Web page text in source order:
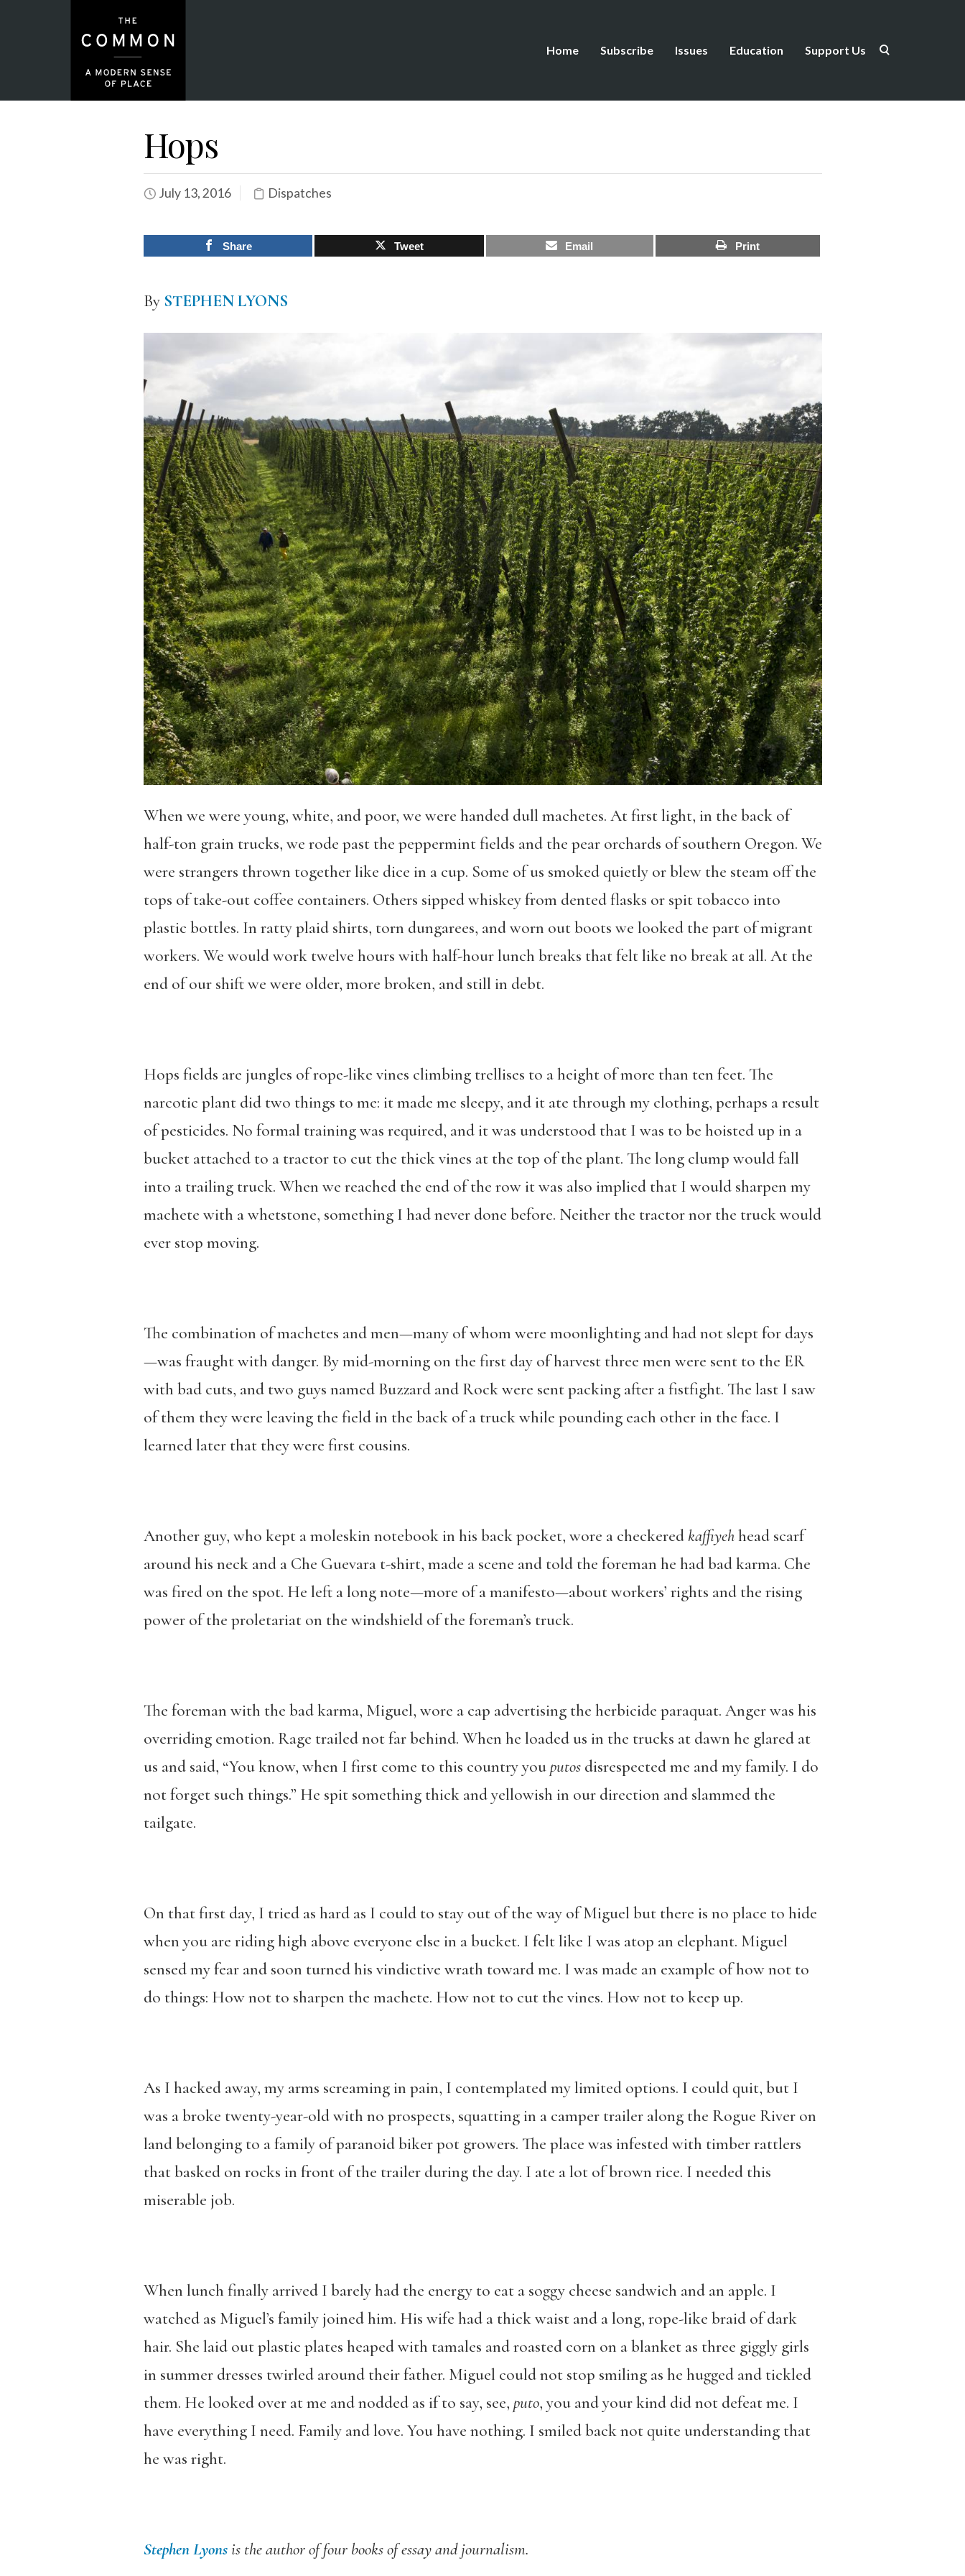
Home Subscribe Issues Education Support Us
Hops
July 13, 2016 Dispatches
Share Tweet Email Print
By STEPHEN LYONS
When we were young, white, and poor, we were handed dull machetes. At first light, in the back of
half-ton grain trucks, we rode past the peppermint fields and the pear orchards of southern Oregon. We
were strangers thrown together like dice in a cup. Some of us smoked quietly or blew the steam off the
tops of take-out coffee containers. Others sipped whiskey from dented flasks or spit tobacco into
plastic bottles. In ratty plaid shirts, torn dungarees, and worn out boots we looked the part of migrant
workers. We would work twelve hours with half-hour lunch breaks that felt like no break at all. At the
end of our shift we were older, more broken, and still in debt.
Hops fields are jungles of rope-like vines climbing trellises to a height of more than ten feet. The
narcotic plant did two things to me: it made me sleepy, and it ate through my clothing, perhaps a result
of pesticides. No formal training was required, and it was understood that I was to be hoisted up in a
bucket attached to a tractor to cut the thick vines at the top of the plant. The long clump would fall
into a trailing truck. When we reached the end of the row it was also implied that I would sharpen my
machete with a whetstone, something I had never done before. Neither the tractor nor the truck would
ever stop moving.
The combination of machetes and men—many of whom were moonlighting and had not slept for days
—was fraught with danger. By mid-morning on the first day of harvest three men were sent to the ER
with bad cuts, and two guys named Buzzard and Rock were sent packing after a fistfight. The last I saw
of them they were leaving the field in the back of a truck while pounding each other in the face. I
learned later that they were first cousins.
Another guy, who kept a moleskin notebook in his back pocket, wore a checkered kaffiyehhead scarf
around his neck and a Che Guevara t-shirt, made a scene and told the foreman he had bad karma. Che
was fired on the spot. He left a long note—more of a manifesto—about workers’ rights and the rising
power of the proletariat on the windshield of the foreman’s truck.
The foreman with the bad karma, Miguel, wore a cap advertising the herbicide paraquat. Anger was his
overriding emotion. Rage trailed not far behind. When he loaded us in the trucks at dawn he glared at
us and said, “You know, when I first come to this country youputos disrespected me and my family. I do
not forget such things.” He spit something thick and yellowish in our direction and slammed the
tailgate.
On that first day, I tried as hard as I could to stay out of the way of Miguel but there is no place to hide
when you are riding high above everyone else in a bucket. I felt like I was atop an elephant. Miguel
sensed my fear and soon turned his vindictive wrath toward me. I was made an example of how not to
do things: How not to sharpen the machete. How not to cut the vines. How not to keep up.
As I hacked away, my arms screaming in pain, I contemplated my limited options. I could quit, but I
was a broke twenty-year-old with no prospects, squatting in a camper trailer along the Rogue River on
land belonging to a family of paranoid biker pot growers. The place was infested with timber rattlers
that basked on rocks in front of the trailer during the day. I ate a lot of brown rice. I needed this
miserable job.
When lunch finally arrived I barely had the energy to eat a soggy cheese sandwich and an apple. I
watched as Miguel’s family joined him. His wife had a thick waist and a long, rope-like braid of dark
hair. She laid out plastic plates heaped with tamales and roasted corn on a blanket as three giggly girls
in summer dresses twirled around their father. Miguel could not stop smiling as he hugged and tickled
them. He looked over at me and nodded as if to say, see, puto, you and your kind did not defeat me. I
have everything I need. Family and love. You have nothing. I smiled back not quite understanding that
he was right.
Stephen Lyonsis the author of four books of essay and journalism.